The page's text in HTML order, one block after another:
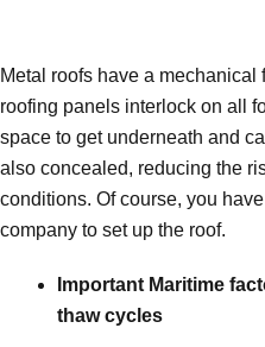
Metal roofs have a mechanical
roofing panels interlock on all
space to get underneath and
also concealed, reducing the
conditions. Of course, you
company to set up the roof.
Important Maritime
thaw cycles